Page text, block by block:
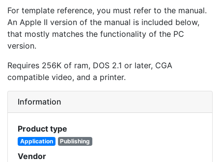
For template reference, you must refer to the manual.
An Apple II version of the manual is included below,
that mostly matches the functionality of the PC
version.
Requires 256K of ram, DOS 2.1 or later, CGA
compatible video, and a printer.
Information
Product type
Application Publishing
Vendor